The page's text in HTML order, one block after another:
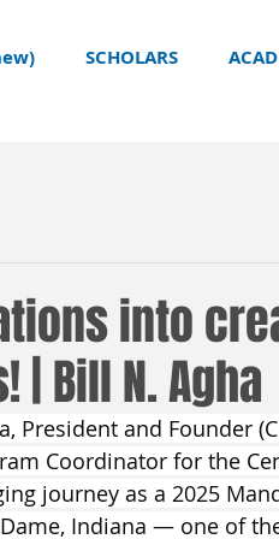
SCHOLARS
into
Bill N. Agha
President and Founder
Coordinator for the
journey as a 2025
Indiana — one of the